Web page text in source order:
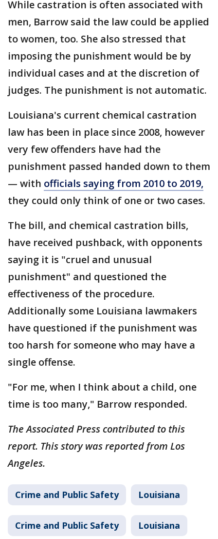
While castration is often associated with
men, Barrow said the law could be applied
to women, too. She also stressed that
imposing the punishment would be by
individual cases and at the discretion of
judges. The punishment is not automatic.
Louisiana's current chemical castration
law has been in place since 2008, however
very few offenders have had the
punishment passed handed down to them
— with officials saying from 2010 to 2019,
they could only think of one or two cases.
The bill, and chemical castration bills,
have received pushback, with opponents
saying it is "cruel and unusual
punishment" and questioned the
effectiveness of the procedure.
Additionally some Louisiana lawmakers
have questioned if the punishment was
too harsh for someone who may have a
single offense.
"For me, when I think about a child, one
time is too many," Barrow responded.
The Associated Press contributed to this
report. This story was reported from Los
Angeles.
Crime and Public Safety Louisiana
Crime and Public Safety Louisiana